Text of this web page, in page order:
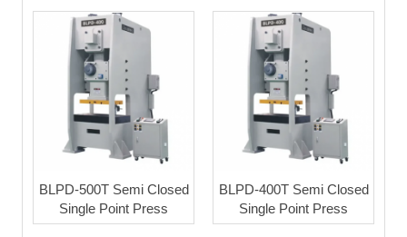
BLPD-500T Semi Closed
Single Point Press
BLPD-400T Semi Closed
Single Point Press